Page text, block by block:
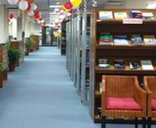
Citation-
Mapping